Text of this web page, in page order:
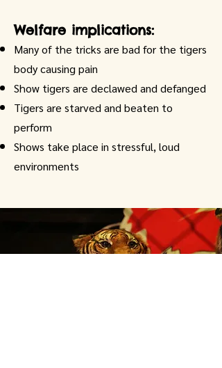
Welfare implications:
Many of the tricks are bad for the tigers
body causing pain
Show tigers are declawed and defanged
Tigers are starved and beaten to
perform
Shows take place in stressful, loud
environments